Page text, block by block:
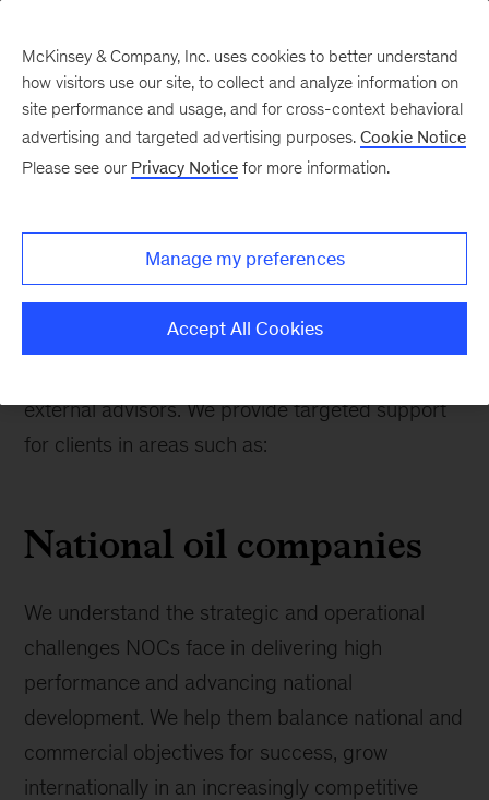
How We Help Clients
About this practice
We have regional leaders all over the world with
a deep understanding of their local competitive
and physical context, as well as an extensive
external advisors. We provide targeted support
for clients in areas such as:
National oil companies
We understand the strategic and operational
challenges NOCs face in delivering high
performance and advancing national
development. We help them balance national and
commercial objectives for success, grow
internationally in an increasingly competitive
McKinsey & Company, Inc. uses cookies to better understand
how visitors use our site, to collect and analyze information on
site performance and usage, and for cross-context behavioral
advertising and targeted advertising purposes. Cookie Notice
Please see our Privacy Notice for more information.
Manage my preferences
Accept All Cookies